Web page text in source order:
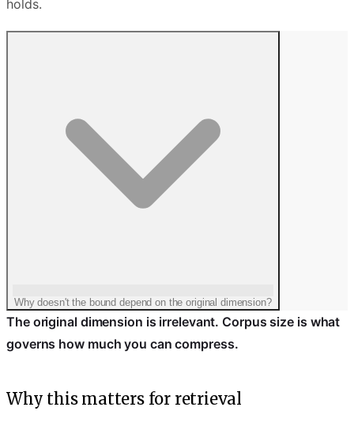
holds.
Why doesn't the bound depend on the original dimension?
The original dimension is irrelevant. Corpus size is what
governs how much you can compress.
Why this matters for retrieval